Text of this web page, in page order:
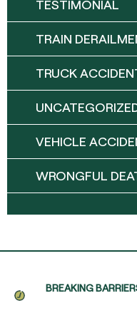
TESTIMONIAL
TRAIN
TRUCK
VEHICLE
WRONGFUL
BREAKING